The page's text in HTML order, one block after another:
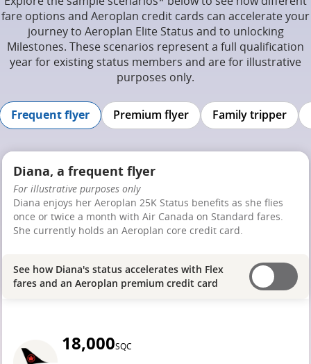
fare options and Aeroplan credit cards can accelerate your
journey to Aeroplan Elite Status and to unlocking
Milestones. These scenarios represent a full qualification
year for existing status members and are for illustrative
purposes only.
Frequent flyer Premium flyer Family tripper
Diana, a frequent flyer
For illustrative purposes only
Diana enjoys her Aeroplan 25K Status benefits as she flies
once or twice a month with Air Canada on Standard fares.
She currently holds an Aeroplan core credit card.
See how Diana's status accelerates with Flex
fares and an Aeroplan premium credit card
18,000SQC